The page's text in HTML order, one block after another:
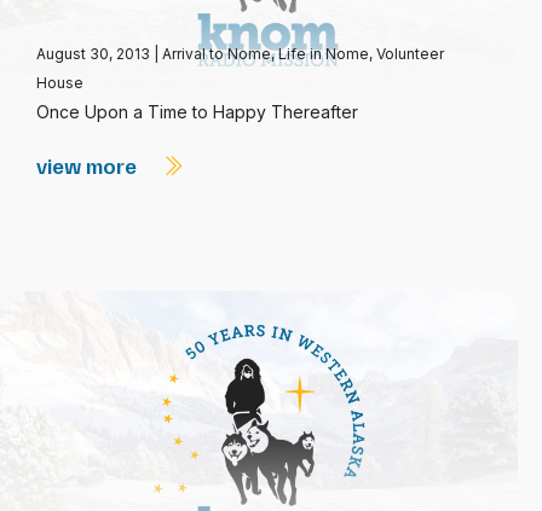
August 30, 2013 Arrival to Nome,Life in Nome, Volunteer
House
Once Upon a Time to Happy Thereafter
view more